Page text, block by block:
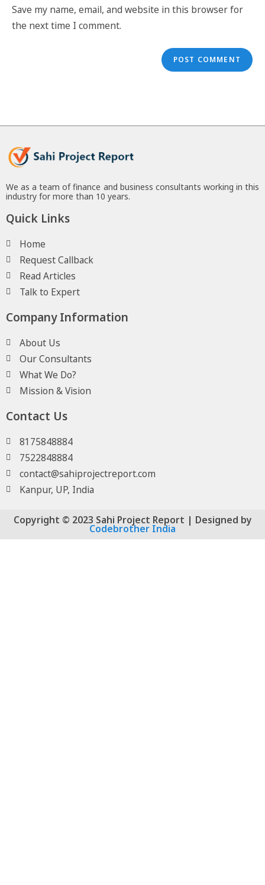
Save my name, email, and website in this browser for
the next time I comment.
We as a team of finance and business consultants working in this
industry for more than 10 years.
Quick Links
Home
Request Callback
Read Articles
Talk to Expert
Company Information
About Us
Our Consultants
What We Do?
Mission & Vision
Contact Us
8175848884
7522848884
contact@sahiprojectreport.com
Kanpur, UP, India
Copyright © 2023 Sahi Project Report | Designed by
Codebrother India